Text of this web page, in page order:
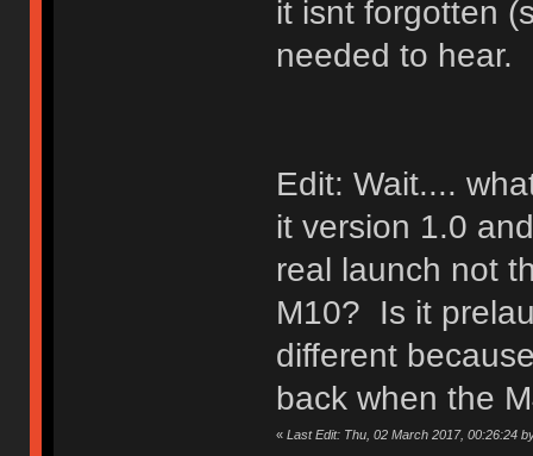
it isnt forgotten
needed to hear.
Edit: Wait....
it version 1.0
real launch not
M10? Is it
different
back when the
« Last Edit: Thu, 02 March 2017, 00:26:24